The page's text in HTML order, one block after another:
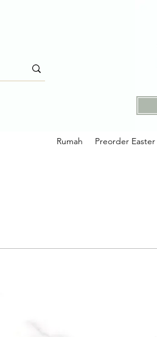
Rumah Preorder